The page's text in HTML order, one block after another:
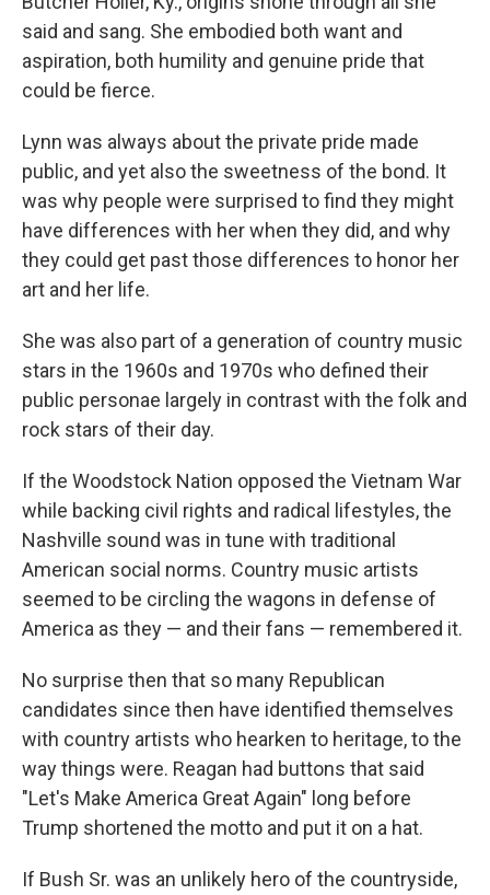
said and sang. She embodied both want and
aspiration, both humility and genuine pride that
could be fierce.
Lynn was always about the private pride made
public, and yet also the sweetness of the bond. It
was why people were surprised to find they might
have differences with her when they did, and why
they could get past those differences to honor her
art and her life.
She was also part of a generation of country music
stars in the 1960s and 1970s who defined their
public personae largely in contrast with the folk and
rock stars of their day.
If the Woodstock Nation opposed the Vietnam War
while backing civil rights and radical lifestyles, the
Nashville sound was in tune with traditional
American social norms. Country music artists
seemed to be circling the wagons in defense of
America as they — and their fans — remembered it.
No surprise then that so many Republican
candidates since then have identified themselves
with country artists who hearken to heritage, to the
way things were. Reagan had buttons that said
"Let's Make America Great Again" long before
Trump shortened the motto and put it on a hat.
If Bush Sr. was an unlikely hero of the countryside,